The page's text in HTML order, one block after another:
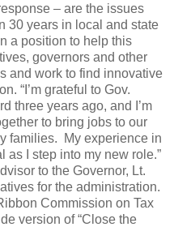
– are the issues
30 years in local and state
a position to help this
governors and other
and work to find innovative
“I’m grateful to Gov.
three years ago, and I’m
to bring jobs to our
families. My experience in
I step into my new role.”
to the Governor, Lt.
for the administration.
Commission on Tax
version of “Close the